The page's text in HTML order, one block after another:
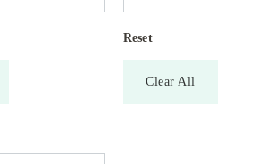
Reset
Clear All